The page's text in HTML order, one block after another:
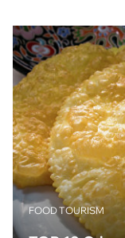
FOOD TOURISM